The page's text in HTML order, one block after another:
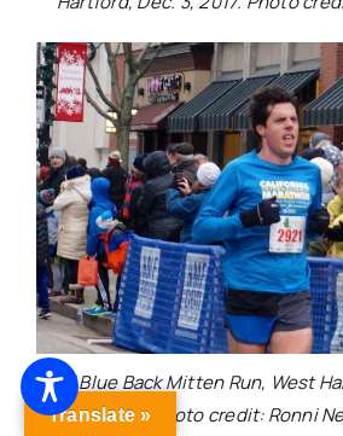
HMF Blue Back Mitten Run, West
Photo credit: Ronni
Translate »